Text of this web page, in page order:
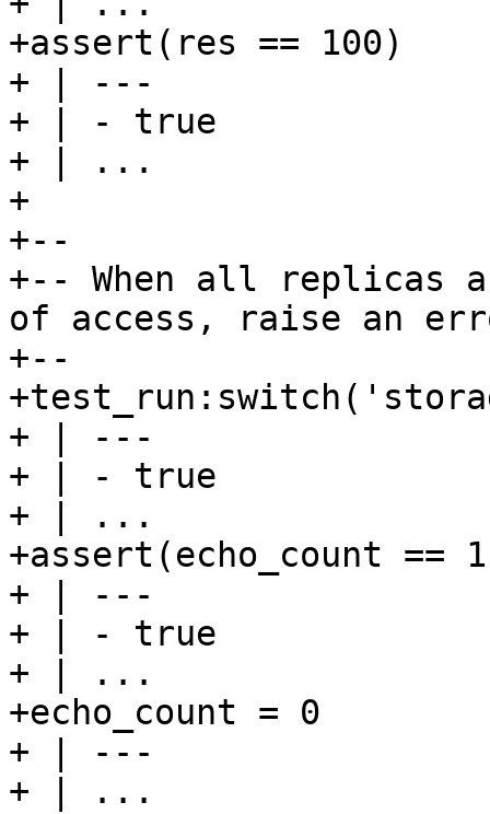
+assert(res == 100)
+ | ---
+ | - true
+ | ...
+
+--
+-- When all replicas
of access, raise an
+--
+ | ---
+ | - true
+ | ...
+assert(echo_count ==
+ | ---
+ | - true
+ | ...
+echo_count = 0
+ | ---
+ | ...